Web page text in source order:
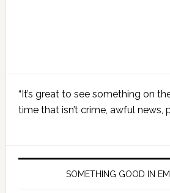
Sidebar
“It’s great to see something on
time that isn’t crime, awful news,
SOMETHING GOOD IN